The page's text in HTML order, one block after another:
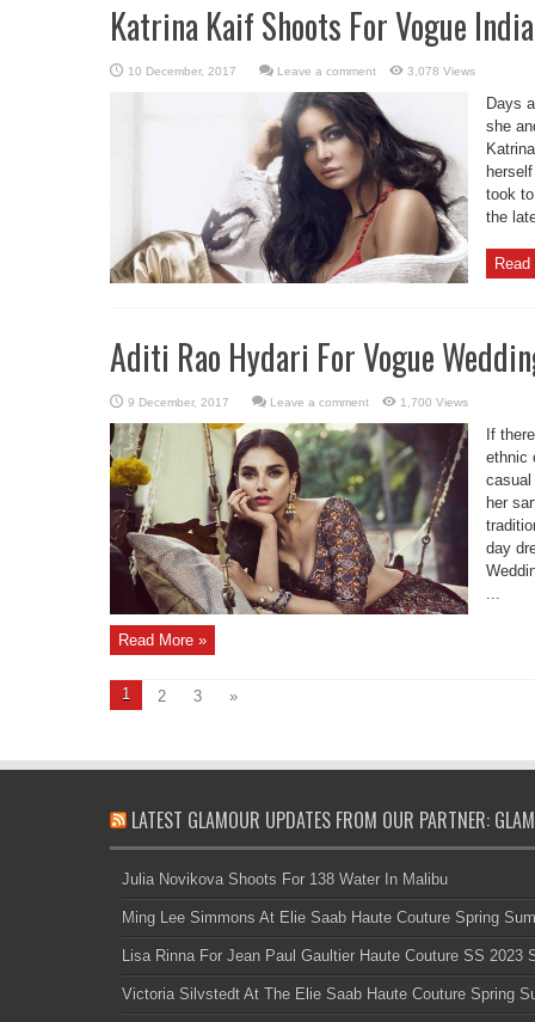
Katrina Kaif Shoots For Vogue
Leave a comment 3,078 Views
Days
she
took
the
Aditi Rao Hydari For Vogue
Leave a comment 1,700 Views
If
ethnic
casual
her
day
...
Read More »
1 2 3 »
LATEST GLAMOUR UPDATES FROM OUR PARTNER:
Julia Novikova Shoots For 138 Water In Malibu
Ming Lee Simmons At Elie Saab Haute Couture Spring
Lisa Rinna For Jean Paul Gaultier Haute Couture SS 2023
Victoria Silvstedt At The Elie Saab Haute Couture Spring